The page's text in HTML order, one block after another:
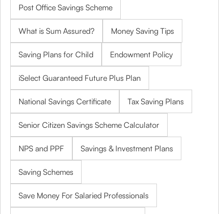
Post Office Savings Scheme
What is Sum Assured? Money Saving Tips
Saving Plans for Child Endowment Policy
iSelect Guaranteed Future Plus Plan
National Savings Certificate Tax Saving Plans
Senior Citizen Savings Scheme Calculator
NPS and PPF Savings & Investment Plans
Saving Schemes
Save Money For Salaried Professionals